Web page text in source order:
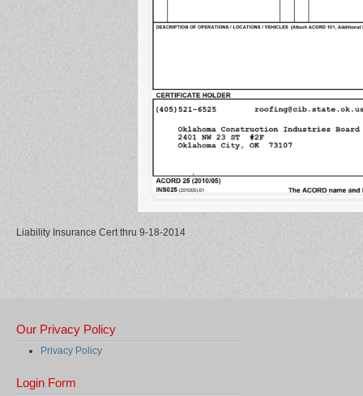
Liability Insurance Cert thru 9-18-2014
Our Privacy Policy
Privacy Policy
Login Form